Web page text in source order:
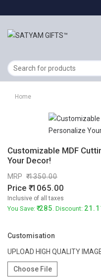
Home
Customizable MDF
Your Decor!
MRP 1350.00
Price 1065.00
Inclusive of all taxes
You Save: 285. Discount:
Customisation
UPLOAD HIGH QUALITY
Choose File